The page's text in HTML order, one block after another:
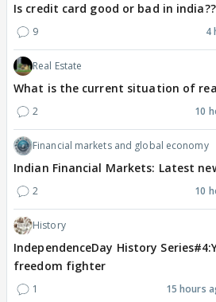
Is credit card good or bad in
9 4
Real Estate
What is the current situation of
2 10
Financial markets and global economy
Indian Financial Markets: Latest
2 10
History
IndependenceDay History
freedom fighter
1 15 hours